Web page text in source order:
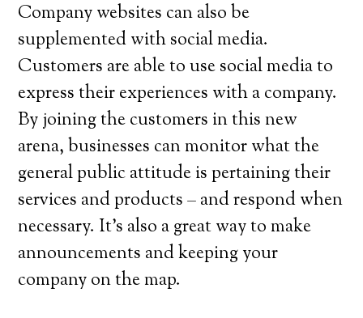
Company websites can also be
supplemented with social media.
Customers are able to use social media to
express their experiences with a company.
By joining the customers in this new
arena, businesses can monitor what the
general public attitude is pertaining their
services and products – and respond when
necessary. It’s also a great way to make
announcements and keeping your
company on the map.